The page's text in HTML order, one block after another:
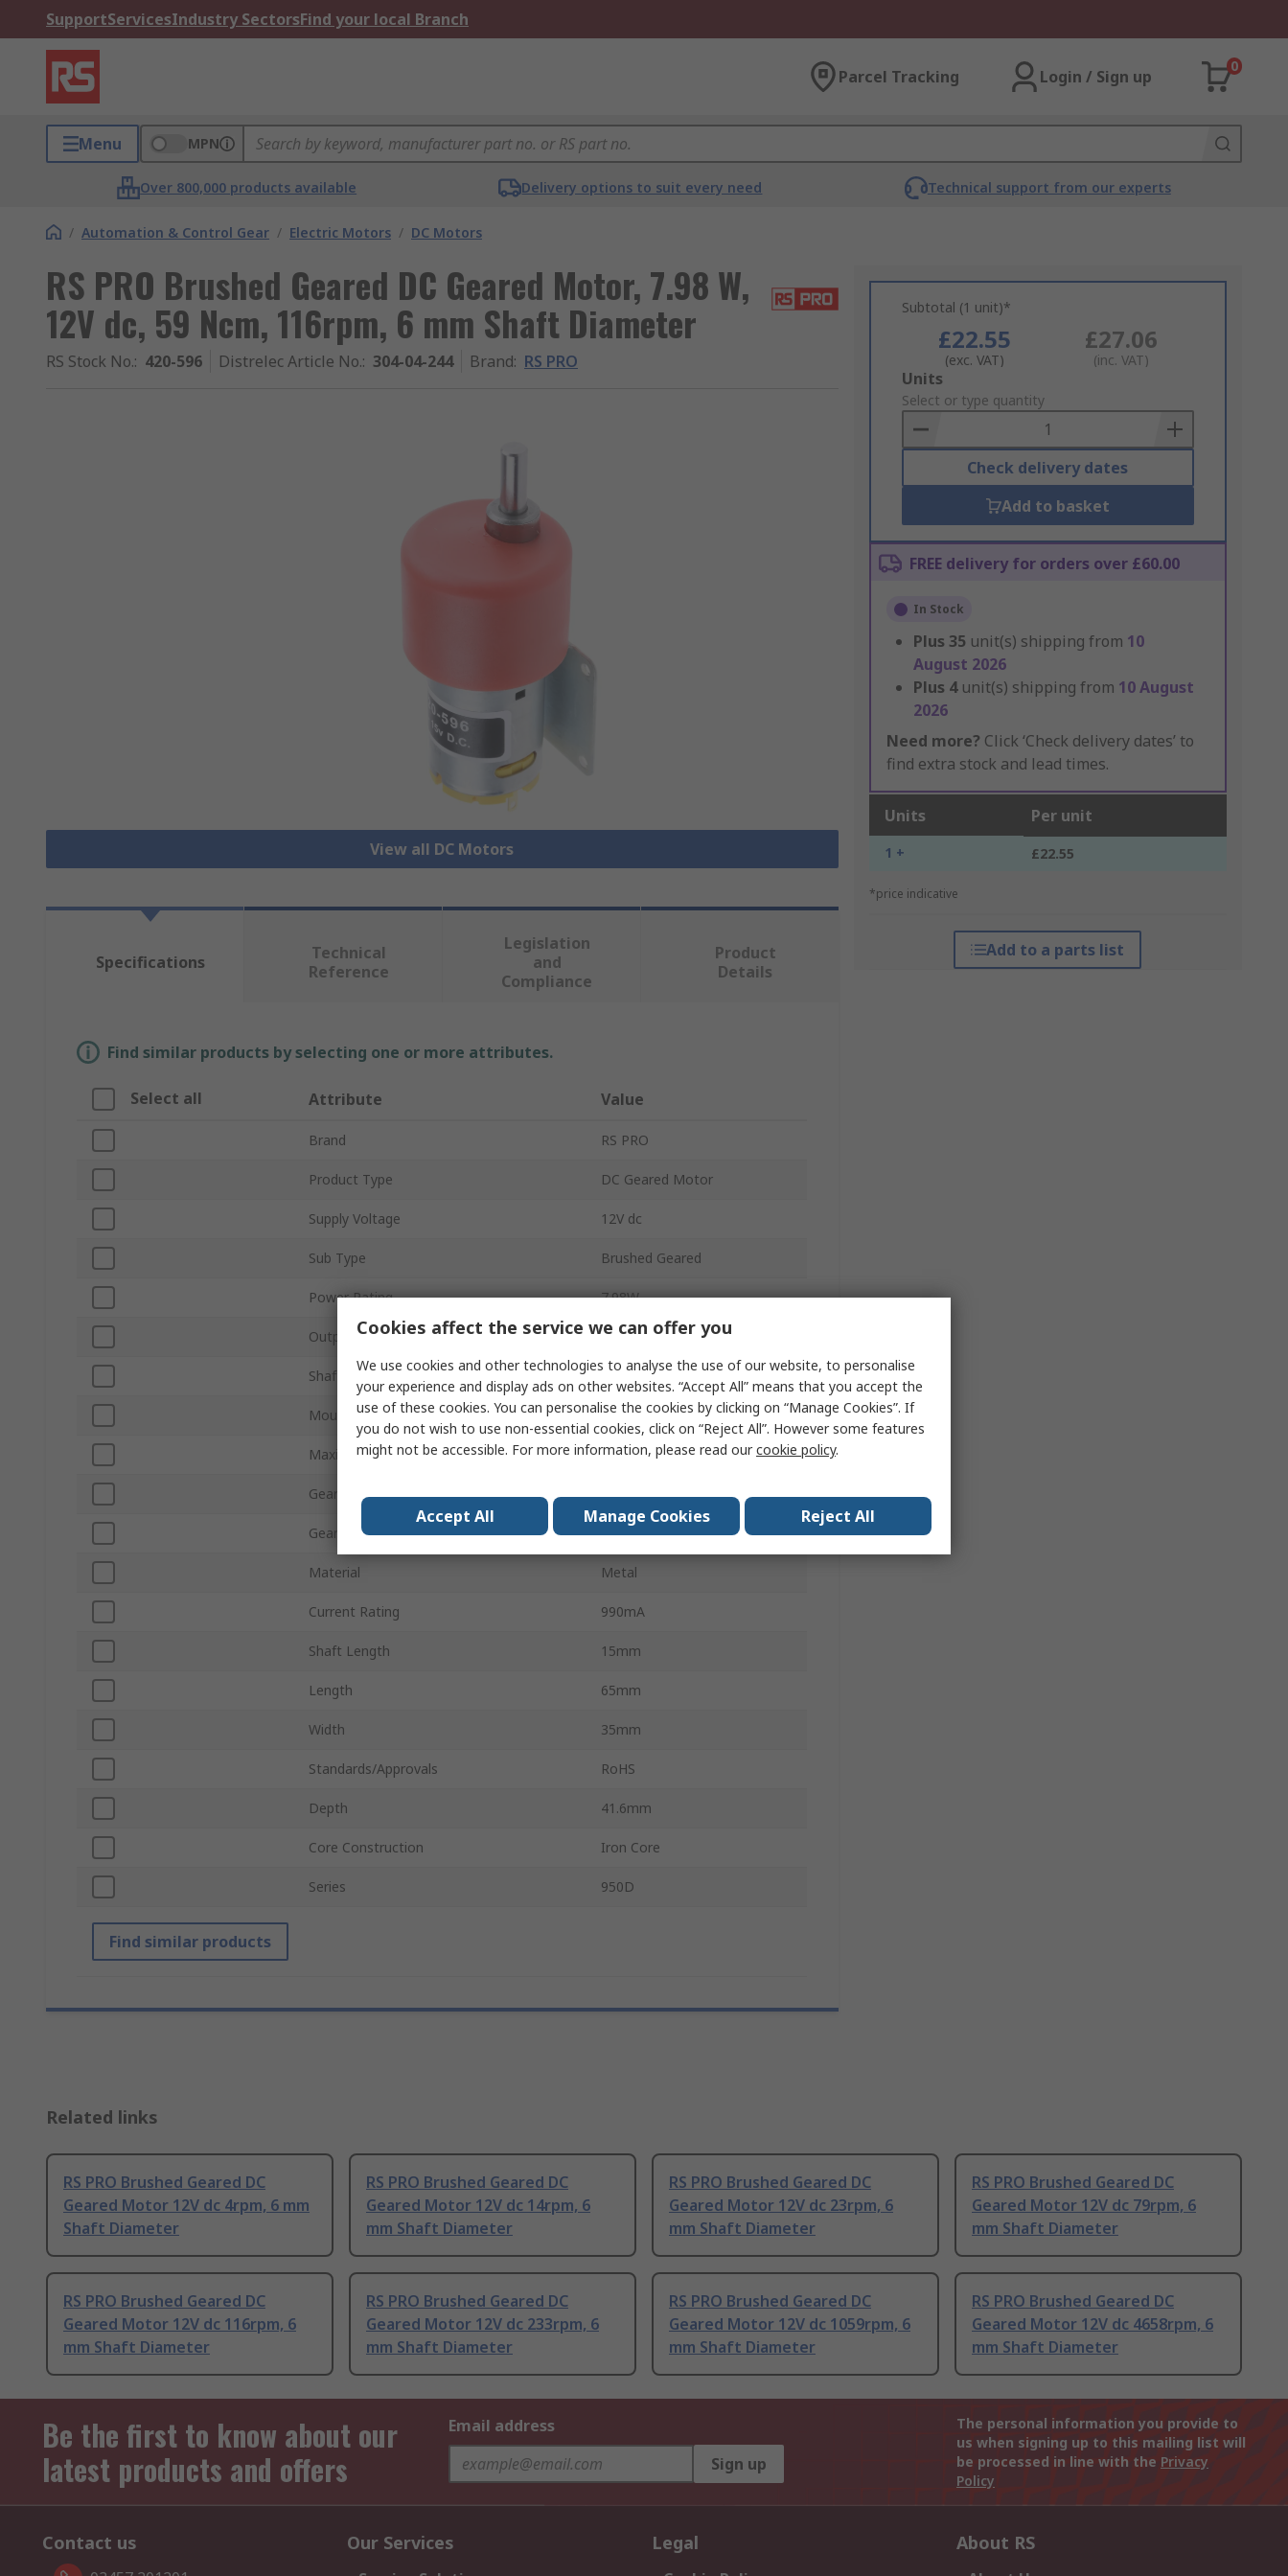
SupportServicesIndustry SectorsFind your local Branch
Parcel Tracking Login / Sign up
0
Menu MPN
Over 800,000 products available Delivery options to suit every need Technical support from our experts
/ Automation & Control Gear / Electric Motors / DC Motors
RS PRO Brushed Geared DC Geared Motor, 7.98 W,
12V dc, 59 Ncm, 116rpm, 6 mm Shaft Diameter
RS Stock No.: 420-596 Distrelec Article No.: 304-04-244 Brand: RS PRO
View all DC Motors
Subtotal (1 unit)*
£22.55
(exc. VAT)
£27.06
(inc. VAT)
Add
to
Basket
Units
Select or type quantity
Check delivery dates
Add to basket
FREE delivery for orders over £60.00
In Stock
Plus 35 unit(s) shipping from 10
August 2026
Plus 4 unit(s) shipping from 10 August
2026
Need more? Click ‘Check delivery dates’ to
find extra stock and lead times.
Units Per unit
1 + £22.55
*price indicative
Add to a parts list
Specifications
Technical
Reference
Legislation
and
Compliance
Product
Details
Find similar products by selecting one or more attributes.
Select all Attribute Value
Brand RS PRO
Product Type DC Geared Motor
Supply Voltage 12V dc
Sub Type Brushed Geared
Power Rating 7.98W
Output Speed 116rpm
Shaft Diameter 6mm
Mount Type Screw
Maximum Output Torque 59Ncm
Gearhead Type Spur
Gear Ratio 100:1
Material Metal
Current Rating 990mA
Shaft Length 15mm
Length 65mm
Width 35mm
Standards/Approvals RoHS
Depth 41.6mm
Core Construction Iron Core
Series 950D
Find similar products
Related links
RS PRO Brushed Geared DC
Geared Motor 12V dc 4rpm, 6 mm
Shaft Diameter
RS PRO Brushed Geared DC
Geared Motor 12V dc 14rpm, 6
mm Shaft Diameter
RS PRO Brushed Geared DC
Geared Motor 12V dc 23rpm, 6
mm Shaft Diameter
RS PRO Brushed Geared DC
Geared Motor 12V dc 79rpm, 6
mm Shaft Diameter
RS PRO Brushed Geared DC
Geared Motor 12V dc 116rpm, 6
mm Shaft Diameter
RS PRO Brushed Geared DC
Geared Motor 12V dc 233rpm, 6
mm Shaft Diameter
RS PRO Brushed Geared DC
Geared Motor 12V dc 1059rpm, 6
mm Shaft Diameter
RS PRO Brushed Geared DC
Geared Motor 12V dc 4658rpm, 6
mm Shaft Diameter
Be the first to know about our
latest products and offers
Email address
Sign up
The personal information you provide to
us when signing up to this mailing list will
be processed in line with the Privacy
Policy
Contact us Our Services Legal About RS
Cookies affect the service we can offer you
We use cookies and other technologies to analyse the use of our website, to personalise
your experience and display ads on other websites. “Accept All” means that you accept the
use of these cookies. You can personalise the cookies by clicking on “Manage Cookies”. If
you do not wish to use non-essential cookies, click on “Reject All”. However some features
might not be accessible. For more information, please read ourcookie policy.
Accept All Manage Cookies Reject All